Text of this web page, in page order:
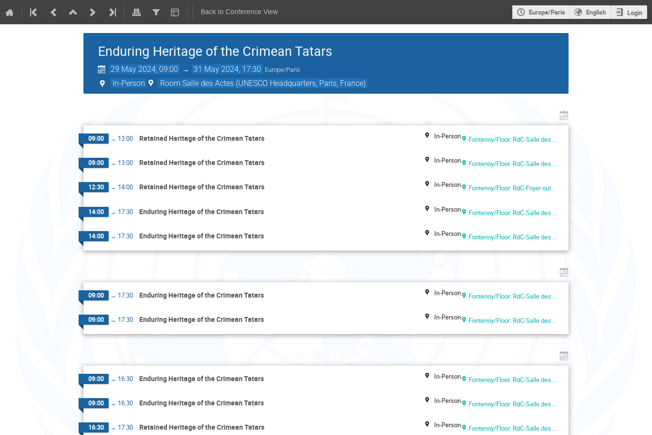
Back to Conference View Europe/Paris English Login
Enduring Heritage of the Crimean Tatars
29 May 2024, 09:00 → 31 May 2024, 17:30 Europe/Paris
In-Person Room Salle des Actes (UNESCO Headquarters, Paris, France)
09:00 → 13:00 Retained Heritage of the Crimean Tatars In-Person Fontenoy/Floor: RdC-Salle des Actes
09:00 → 13:00 Retained Heritage of the Crimean Tatars In-Person Fontenoy/Floor: RdC-Salle des Actes
12:30 → 14:00 Retained Heritage of the Crimean Tatars In-Person Fontenoy/Floor: RdC-Foyer outside Room I
14:00 → 17:30 Enduring Heritage of the Crimean Tatars In-Person Fontenoy/Floor: RdC-Salle des Actes
14:00 → 17:30 Enduring Heritage of the Crimean Tatars In-Person Fontenoy/Floor: RdC-Salle des Actes
09:00 → 17:30 Enduring Heritage of the Crimean Tatars In-Person Fontenoy/Floor: RdC-Salle des Actes
09:00 → 17:30 Enduring Heritage of the Crimean Tatars In-Person Fontenoy/Floor: RdC-Salle des Actes
09:00 → 16:30 Enduring Heritage of the Crimean Tatars In-Person Fontenoy/Floor: RdC-Salle des Actes
09:00 → 16:30 Enduring Heritage of the Crimean Tatars In-Person Fontenoy/Floor: RdC-Salle des Actes
16:30 → 17:30 Retained Heritage of the Crimean Tatars In-Person Fontenoy/Floor: RdC-Salle des Actes